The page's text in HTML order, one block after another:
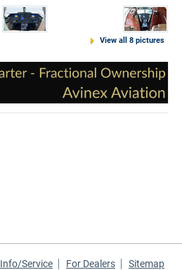
View all 8 pictures
Info/Service For Dealers Sitemap